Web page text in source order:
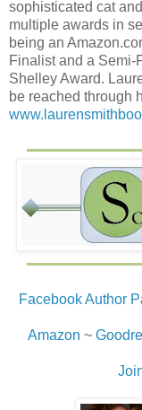
sophisticated cat
multiple awards in
being an
Finalist and a Semi-
Shelley Award.
be reached through
Facebook Author
Amazon ~